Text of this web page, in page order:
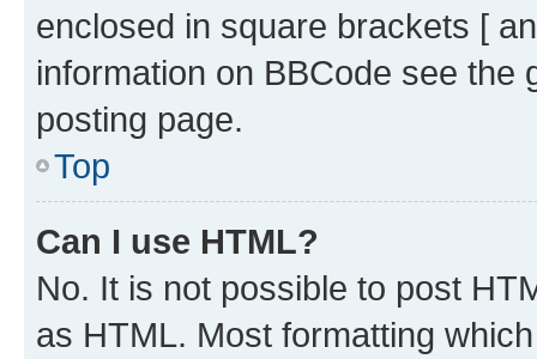
enclosed in square brackets [
information on BBCode see
posting page.
Top
Can I use HTML?
No. It is not possible to post
as HTML. Most formatting